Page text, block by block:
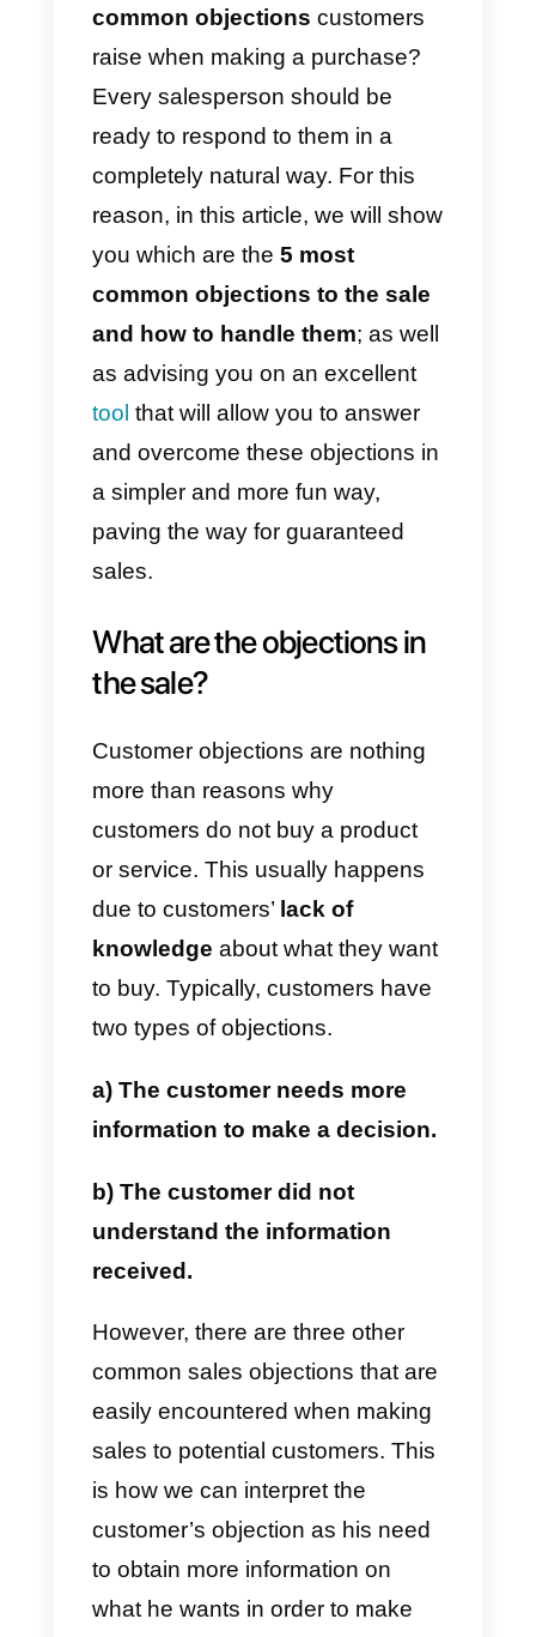
salespeople receive a large
number of objections from their
customers on a daily basis.
However, you need to learn how
to handle this type of situation:
objections will always exist and
salespeople need to learn to deal
with them. Remember, if you can
resolve all of a customer’s
objections, the sale is virtually
certain.
Did you know there are
common objections
customers
raise when making a purchase?
ready to respond to them in a
completely natural way. For this
reason, in this article, we will
you which are the5 most
common objections to the sale
and how to handle them
a simpler and more fun way,
paving the way for guaranteed
What are the objections in
the sale?
Customer objections are nothing
more than reasons why
customers do not buy a product